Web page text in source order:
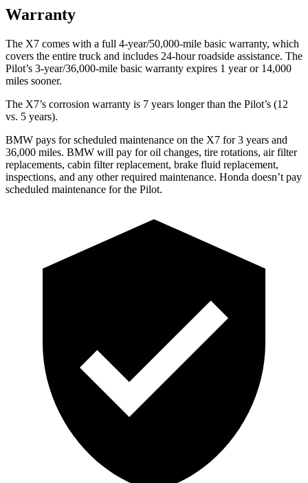
Warranty
The X7 comes with a full 4-year/50,000-mile basic warranty, which
covers the entire truck and includes 24-hour roadside assistance. The
Pilot’s 3-year/36,000-mile basic warranty expires 1 year or 14,000
miles sooner.
The X7’s corrosion warranty is 7 years longer than the Pilot’s (12
vs. 5 years).
BMW pays for scheduled maintenance on the X7 for 3 years and
36,000 miles. BMW will pay for oil changes, tire rotations, air filter
replacements, cabin filter replacement, brake fluid replacement,
inspections, and any other required maintenance. Honda doesn’t pay
scheduled maintenance for the Pilot.